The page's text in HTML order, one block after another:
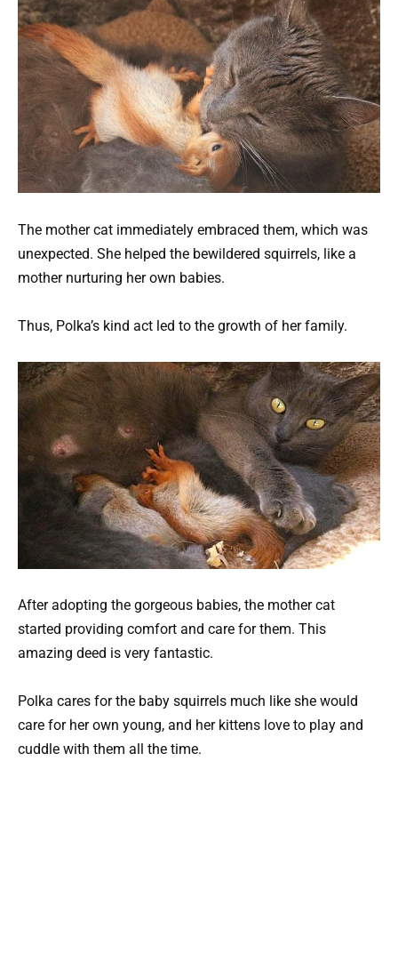
The mother cat immediately embraced them, which was
unexpected. She helped the bewildered squirrels, like a
mother nurturing her own babies.
Thus, Polka’s kind act led to the growth of her family.
After adopting the gorgeous babies, the mother cat
started providing comfort and care for them. This
amazing deed is very fantastic.
Polka cares for the baby squirrels much like she would
care for her own young, and her kittens love to play and
cuddle with them all the time.